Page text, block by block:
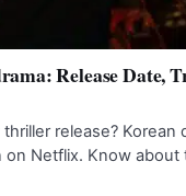
Release Date,
release? Korean
on Netflix. Know about